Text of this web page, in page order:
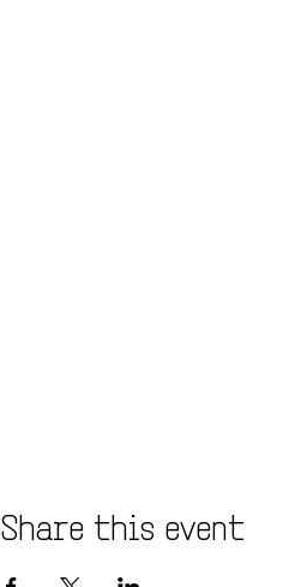
Share this event